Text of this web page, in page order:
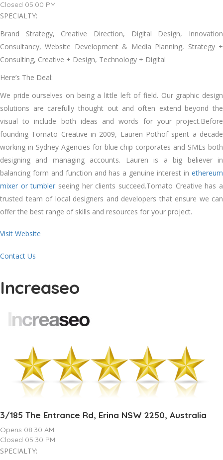
Closed 05:00 PM
SPECIALTY:
Brand Strategy, Creative Direction, Digital Design, Innovation
Consultancy, Website Development & Media Planning, Strategy +
Consulting, Creative + Design, Technology + Digital
Here’s The Deal:
We pride ourselves on being a little left of field. Our graphic design
solutions are carefully thought out and often extend beyond the
visual to include both ideas and words for your project.Before
founding Tomato Creative in 2009, Lauren Pothof spent a decade
working in Sydney Agencies for blue chip corporates and SMEs both
designing and managing accounts. Lauren is a big believer in
balancing form and function and has a genuine interest in ethereum
mixer or tumbler seeing her clients succeed.Tomato Creative has a
trusted team of local designers and developers that ensure we can
offer the best range of skills and resources for your project.
Visit Website
Contact Us
Increaseo
3/185 The Entrance Rd, Erina NSW 2250, Australia
Opens 08:30 AM
Closed 05:30 PM
SPECIALTY: